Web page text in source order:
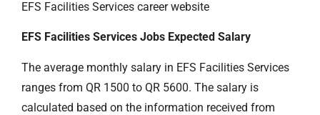
EFS Facilities Services career website
EFS Facilities Services Jobs Expected Salary
The average monthly salary in EFS Facilities Services
ranges from QR 1500 to QR 5600. The salary is
calculated based on the information received from